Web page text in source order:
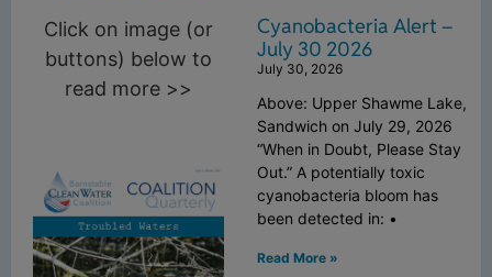
Click on image (or
buttons) below to
read more >>
Cyanobacteria Alert –
July 30 2026
July 30, 2026
Above: Upper Shawme Lake,
Sandwich on July 29, 2026
“When in Doubt, Please Stay
Out.” A potentially toxic
cyanobacteria bloom has
been detected in: •
Read More »